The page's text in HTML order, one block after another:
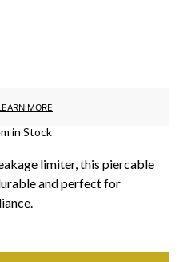
MORE
in Stock
limiter, this piercable
and perfect for